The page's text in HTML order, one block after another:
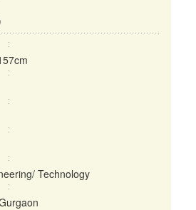
Technology